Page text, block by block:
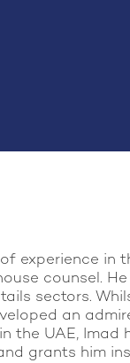
experience in
counsel. He
sectors.
an
UAE, Imad
grants him